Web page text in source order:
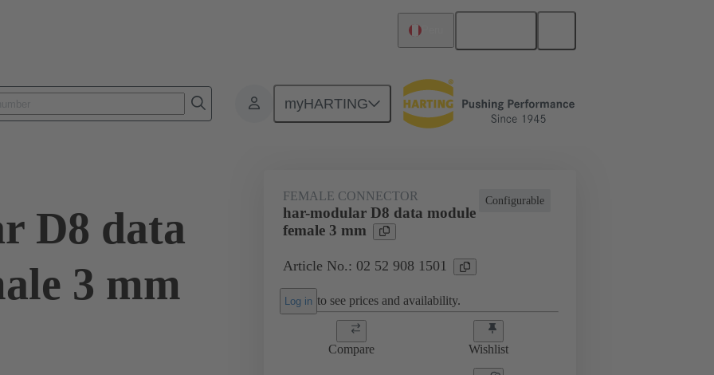
myHARTING
Products Motherboard to daughtercard connection 02 52 908 1501
D8 data
3 mm
Configurable
FEMALE CONNECTOR
har-modular D8 data module
female 3 mm
Article No.: 02 52 908 1501
Log in to see prices and availability.
Compare Wishlist